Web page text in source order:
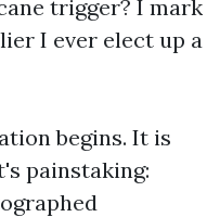
trigger? I mark
I ever elect up a
begins. It is
painstaking: